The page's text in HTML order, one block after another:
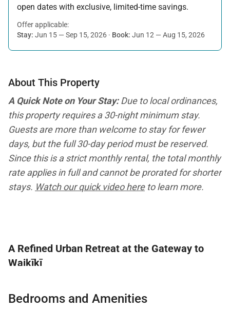
open dates with exclusive, limited-time savings.
Offer applicable:
Stay: Jun 15 — Sep 15, 2026 · Book: Jun 12 — Aug 15, 2026
About This Property
A Quick Note on Your Stay:Due to local ordinances,
this property requires a 30-night minimum stay.
Guests are more than welcome to stay for fewer
days, but the full 30-day period must be reserved.
Since this is a strict monthly rental, the total monthly
rate applies in full and cannot be prorated for shorter
stays. Watch our quick video hereto learn more.
A Refined Urban Retreat at the Gateway to
Waikīkī
spacious luxury condominium ideally located within
Bedrooms and Amenities